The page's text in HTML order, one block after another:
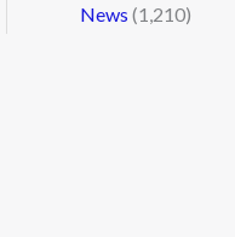
News (1,210)